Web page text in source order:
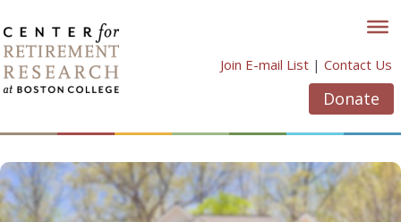
to
content
Join E-mail List | Contact Us
Donate